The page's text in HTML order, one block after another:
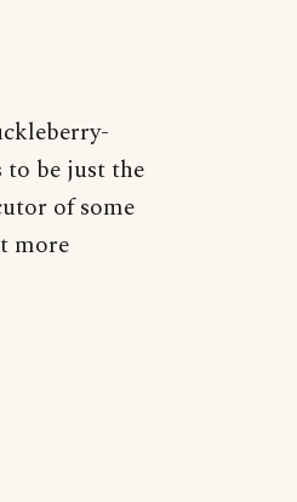
to be just the
of some
more